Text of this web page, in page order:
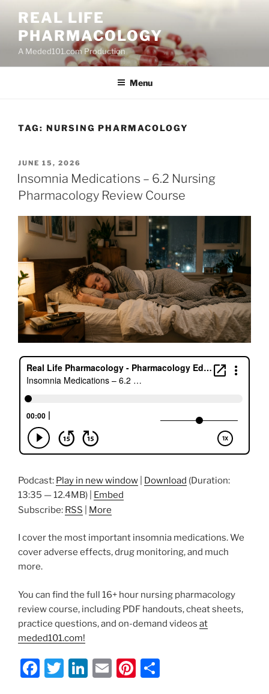
content
REAL LIFE
PHARMACOLOGY
A Meded101.com Production
Menu
TAG: NURSING PHARMACOLOGY
POSTED
ON
JUNE 15, 2026
Insomnia Medications – 6.2 Nursing
Pharmacology Review Course
Podcast: Play in new window Download (Duration:
13:35 — 12.4MB) | Embed
Subscribe: RSS More
I cover the most important insomnia medications. We
cover adverse effects, drug monitoring, and much
more.
You can find the full 16+ hour nursing pharmacology
review course, including PDF handouts, cheat sheets,
practice questions, and on-demand videos at
meded101.com!
F
T
Li E
Pi